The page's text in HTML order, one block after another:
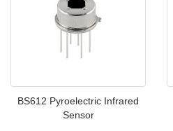
BS612 Pyroelectric Infrared
Sensor